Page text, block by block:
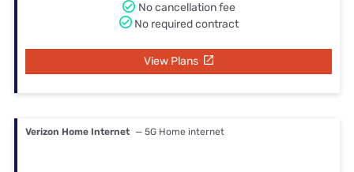
No cancellation fee
No required contract
View Plans
Verizon Home Internet — 5G Home internet